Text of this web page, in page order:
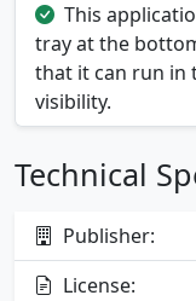
This
tray at the
that it can run in
visibility.
Technical
Publisher:
License: